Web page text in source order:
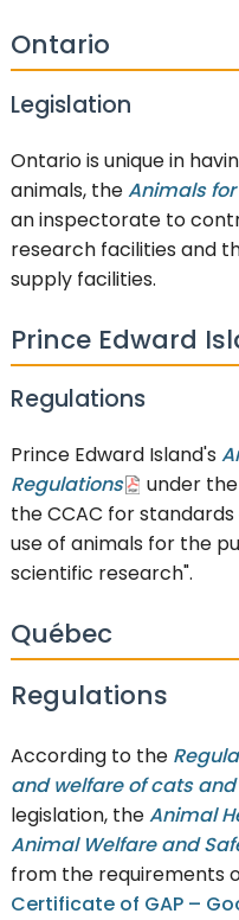
Ontario
Legislation
Ontario is unique in
animals, theAnimals
an inspectorate to
research facilities and
supply facilities.
Prince Edward
Regulations
Prince Edward Island's
Regulations
under
the CCAC for
use of animals for the
scientific research".
Québec
Regulations
According to the
and welfare of cats
legislation, theAnimal
Animal Welfare and
from the requirements
Certificate of GAP –